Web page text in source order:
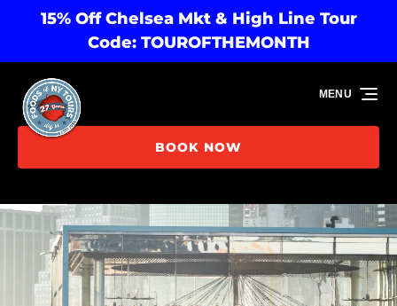
Skip to primary navigation
Skip to content
Skip to footer
15% Off Chelsea Mkt & High Line Tour
Code: TOUROFTHEMONTH
BOOK NOW
MENU